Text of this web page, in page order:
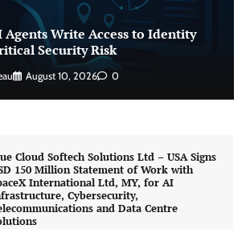
Agents Write Access to Identity
Security Risk
August 10, 2026 0
CISO Forum Bureau August 6, 2026
Giving AI Agents Write Access to Identity
Is a Critical Security Risk
CISO Forum Bureau August 10, 2026 0
Cloud Softech Solutions Ltd – USA Signs
150 Million Statement of Work with
International Ltd, MY, for AI
Cybersecurity,
and Data Centre